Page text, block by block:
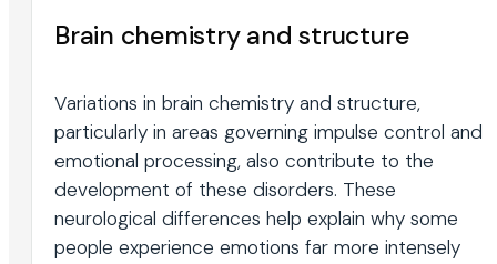
Brain chemistry and structure
Variations in brain chemistry and structure,
particularly in areas governing impulse control and
emotional processing, also contribute to the
development of these disorders. These
neurological differences help explain why some
people experience emotions far more intensely